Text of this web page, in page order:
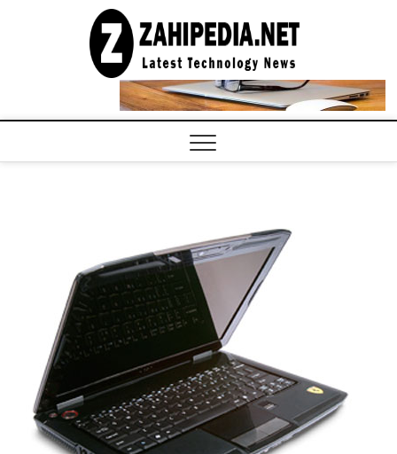
COMPUTER
TECH BLOG,
CONFERENCE
CALL |